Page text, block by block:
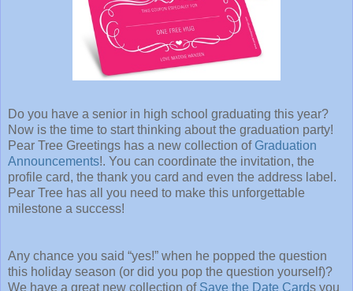
Do you have a senior in high school graduating this year?
Now is the time to start thinking about the graduation party!
Pear Tree Greetings has a new collection of Graduation
Announcements!. You can coordinate the invitation, the
profile card, the thank you card and even the address label.
Pear Tree has all you need to make this unforgettable
milestone a success!
Any chance you said “yes!” when he popped the question
this holiday season (or did you pop the question yourself)?
We have a great new collection of Save the Date Cards you